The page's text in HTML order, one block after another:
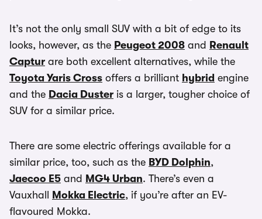
It’s not the only small SUV with a bit of edge to its
looks, however, as the Peugeot 2008 and Renault
Captur are both excellent alternatives, while the
Toyota Yaris Cross offers a brilliant hybrid engine
and the Dacia Duster is a larger, tougher choice of
SUV for a similar price.
There are some electric offerings available for a
similar price, too, such as the BYD Dolphin,
Jaecoo E5 and MG4 Urban. There’s even a
Vauxhall
Mokka Electric, if you’re after an EV-
flavoured Mokka.